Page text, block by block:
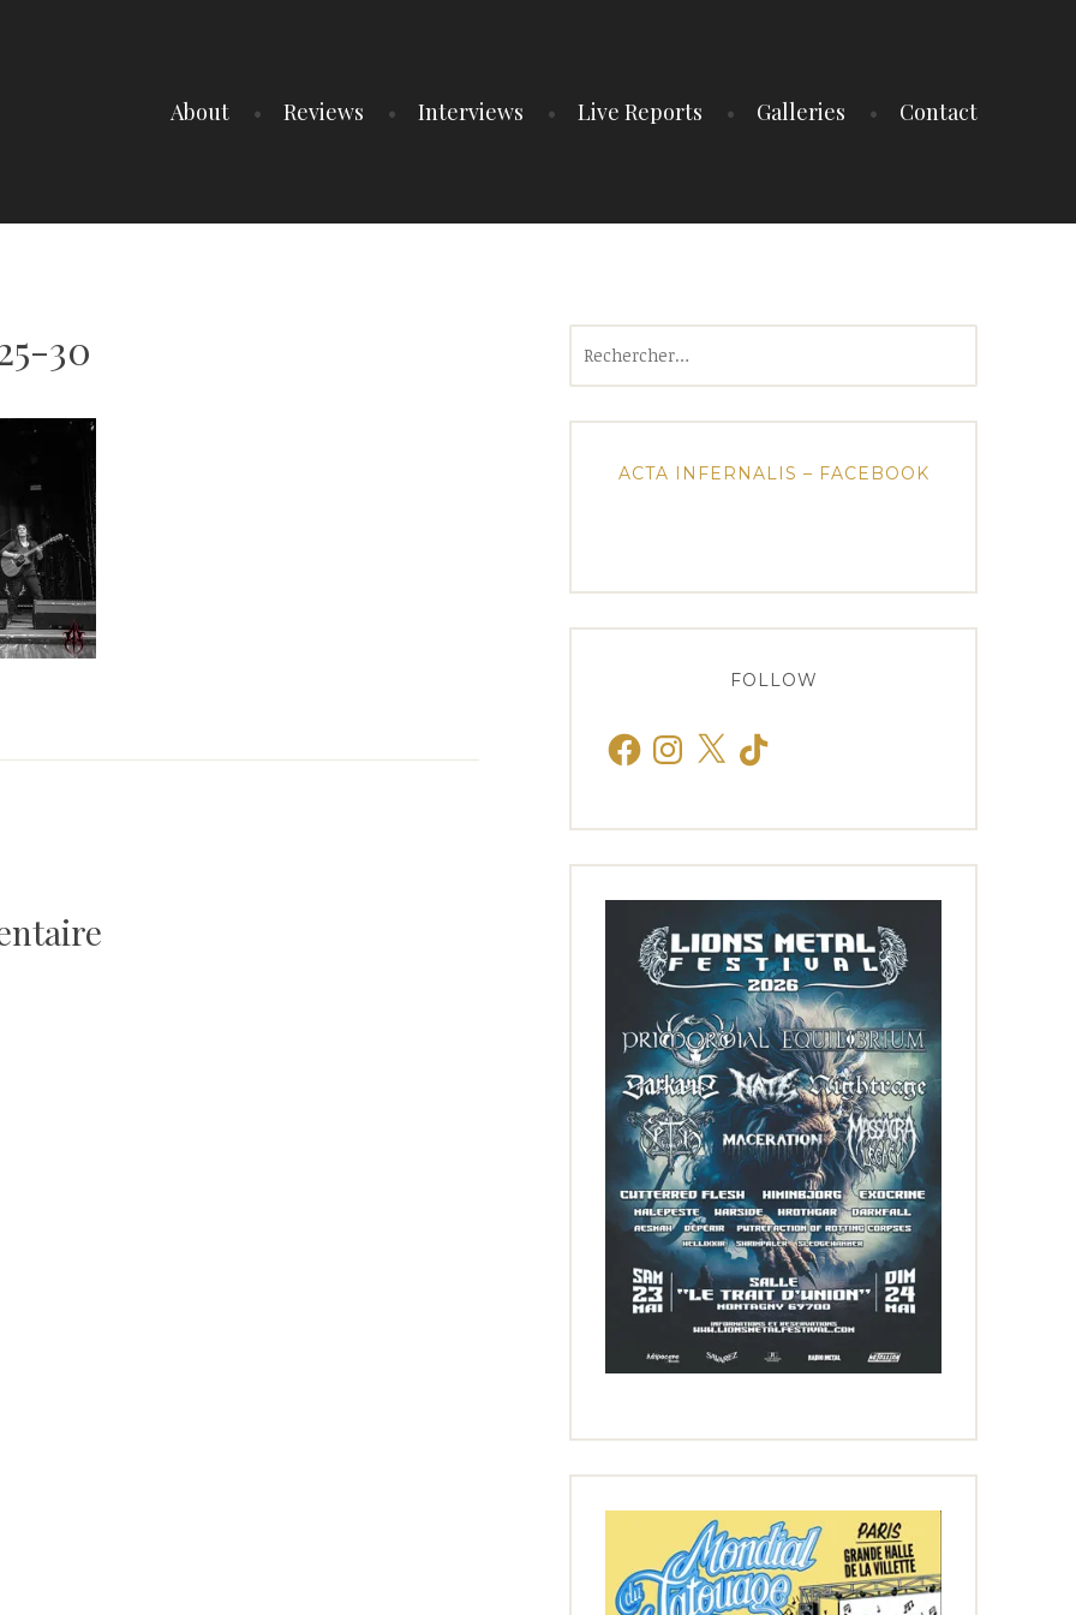
About Reviews Interviews Live Reports Galleries Contact
30
ACTA INFERNALIS – FACEBOOK
FOLLOW
FacebookInstagram
X TikTok